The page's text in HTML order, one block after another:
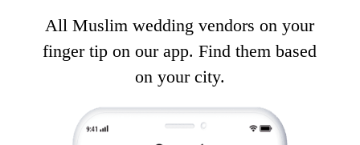
All Muslim wedding vendors on your
finger tip on our app. Find them based
on your city.